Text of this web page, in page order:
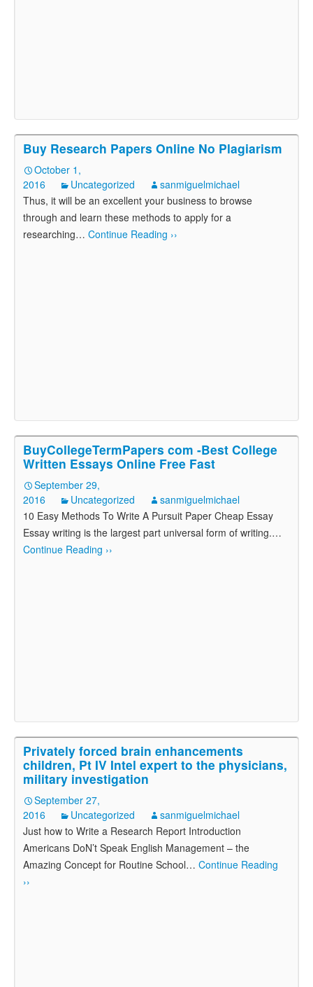
Buy Research Papers Online No Plagiarism
October 1,
2016
Uncategorized
sanmiguelmichael
Thus, it will be an excellent your business to browse
through and learn these methods to apply for a
researching… Continue Reading ››
BuyCollegeTermPapers com -Best College
Written Essays Online Free Fast
September 29,
2016
Uncategorized
sanmiguelmichael
10 Easy Methods To Write A Pursuit Paper Cheap Essay
Essay writing is the largest part universal form of writing.…
Continue Reading ››
Privately forced brain enhancements
children, Pt IV Intel expert to the physicians,
military investigation
September 27,
2016
Uncategorized
sanmiguelmichael
Just how to Write a Research Report Introduction
Americans DoN’t Speak English Management – the
Amazing Concept for Routine School… Continue Reading
››